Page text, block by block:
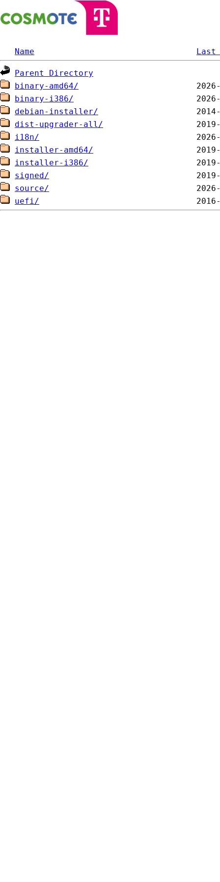
Name Last
Parent Directory
binary-amd64/
binary-i386/
debian-installer/
dist-upgrader-all/
i18n/
installer-amd64/
installer-i386/
signed/
source/
uefi/